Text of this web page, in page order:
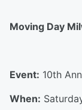
Moving Day
Event: 10th
When: